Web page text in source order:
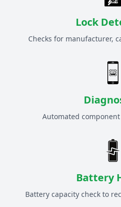
Lock
Checks for manufacturer,
Automated
Battery
Battery capacity check to